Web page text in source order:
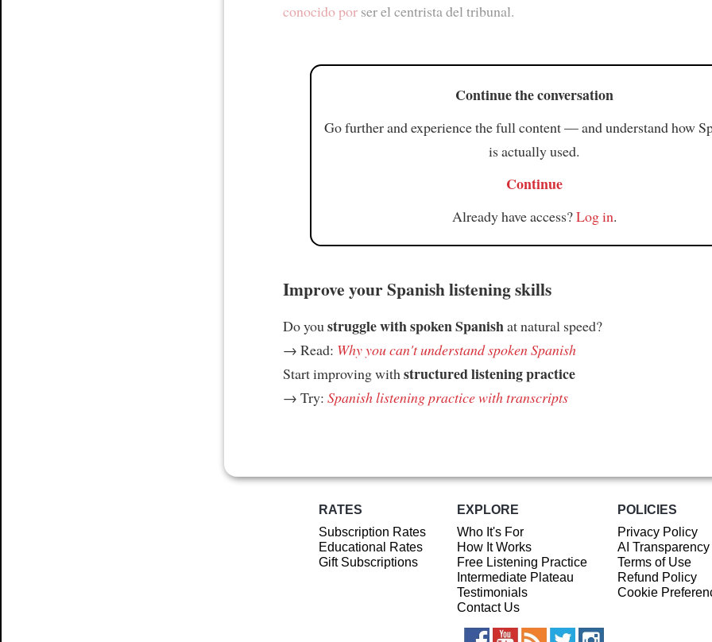
conocido por ser el centrista del tribunal.
Continue the conversation
Go further and experience the full content — and understand how
is actually used.
Continue
Already have access?Log in.
Improve your Spanish listening skills
Do youstruggle with spoken Spanishat natural speed?
→ Read: Why you can't understand spoken Spanish
Start improving withstructured listening practice
→ Try: Spanish listening practice with transcripts
RATES
Subscription Rates
Educational Rates
Gift Subscriptions
EXPLORE
Who It's For
How It Works
Free Listening Practice
Intermediate Plateau
Testimonials
Contact Us
POLICIES
Privacy Policy
AI
Terms of Use
Refund Policy
Cookie